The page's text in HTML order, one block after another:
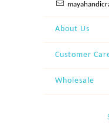
About Us
Customer
Wholesale